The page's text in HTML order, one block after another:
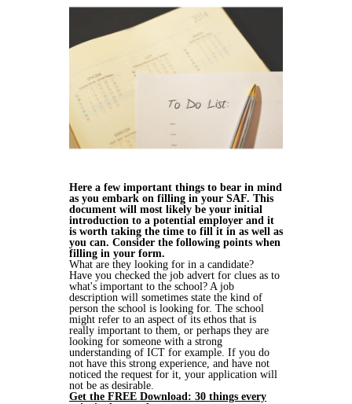
Here a few important things to bear in mind
as you embark on filling in your SAF. This
document will most likely be your initial
introduction to a potential employer and it
is worth taking the time to fill it in as well as
you can. Consider the following points when
filling in your form.
What are they looking for in a candidate?
Have you checked the job advert for clues as to
what's important to the school? A job
description will sometimes state the kind of
person the school is looking for. The school
might refer to an aspect of its ethos that is
really important to them, or perhaps they are
looking for someone with a strong
understanding of ICT for example. If you do
not have this strong experience, and have not
noticed the request for it, your application will
not be as desirable.
Get the FREE Download: 30 things every